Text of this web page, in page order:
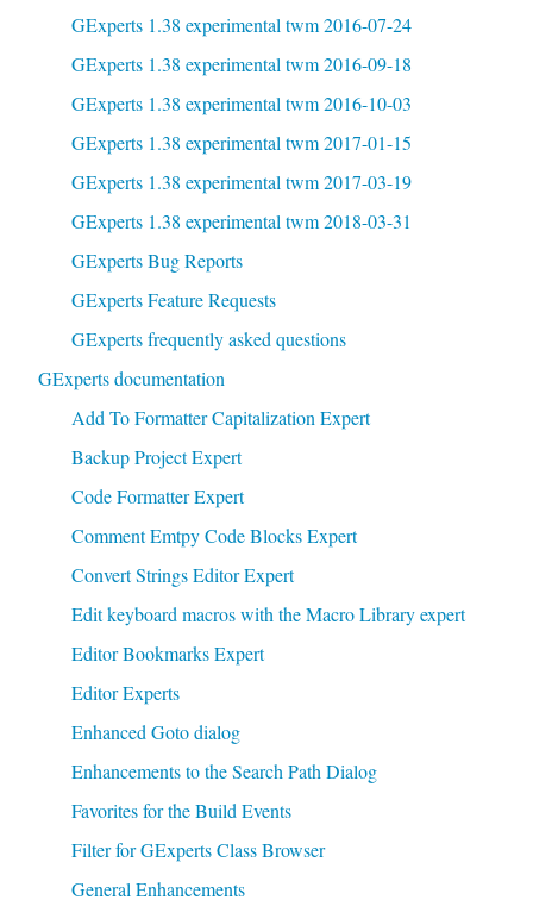
GExperts 1.38 experimental twm 2016-07-24
GExperts 1.38 experimental twm 2016-09-18
GExperts 1.38 experimental twm 2016-10-03
GExperts 1.38 experimental twm 2017-01-15
GExperts 1.38 experimental twm 2017-03-19
GExperts 1.38 experimental twm 2018-03-31
GExperts Bug Reports
GExperts Feature Requests
GExperts frequently asked questions
GExperts documentation
Add To Formatter Capitalization Expert
Backup Project Expert
Code Formatter Expert
Comment Emtpy Code Blocks Expert
Convert Strings Editor Expert
Edit keyboard macros with the Macro Library expert
Editor Bookmarks Expert
Editor Experts
Enhanced Goto dialog
Enhancements to the Search Path Dialog
Favorites for the Build Events
Filter for GExperts Class Browser
General Enhancements